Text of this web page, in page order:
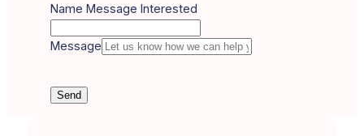
Name Message Interested
Message
Send